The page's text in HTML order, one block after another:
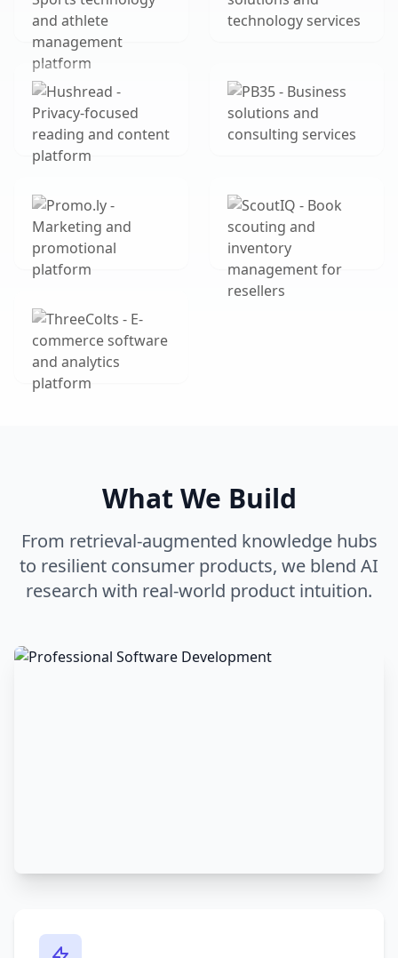
What We Build
From retrieval-augmented knowledge hubs
to resilient consumer products, we blend AI
research with real-world product intuition.